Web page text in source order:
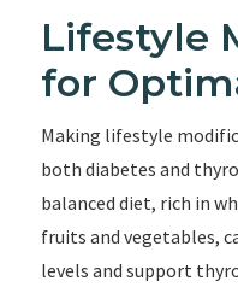
Lifestyle
for
Making lifestyle
both diabetes and
balanced diet, rich in
fruits and vegetables,
levels and support